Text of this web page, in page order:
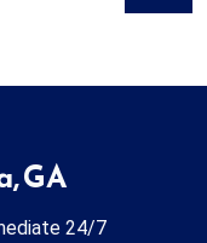
Next
GA
24/7